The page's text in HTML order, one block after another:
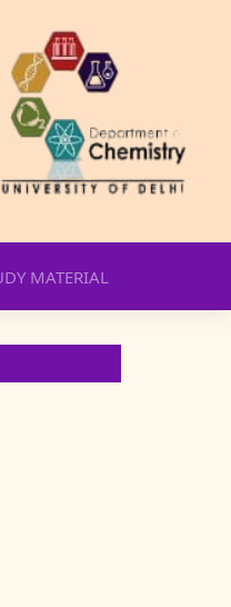
MATERIAL